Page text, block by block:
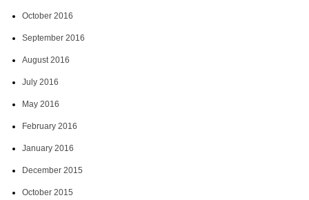
October 2016
September 2016
August 2016
July 2016
May 2016
February 2016
January 2016
December 2015
October 2015